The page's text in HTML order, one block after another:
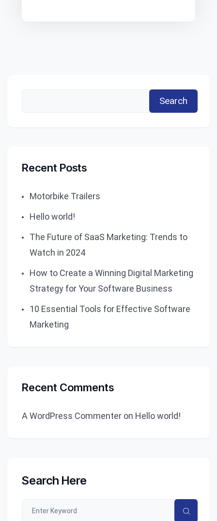
Search
Recent Posts
Motorbike Trailers
Hello world!
The Future of SaaS Marketing: Trends to
Watch in 2024
How to Create a Winning Digital Marketing
Strategy for Your Software Business
10 Essential Tools for Effective Software
Marketing
Recent Comments
A WordPress Commenter on Hello world!
Search Here